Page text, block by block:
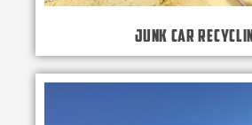
Junk Car